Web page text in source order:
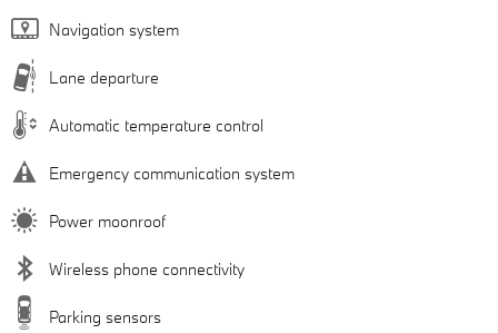
Navigation system
Lane departure
Automatic temperature control
Emergency communication system
Power moonroof
Wireless phone connectivity
Parking sensors